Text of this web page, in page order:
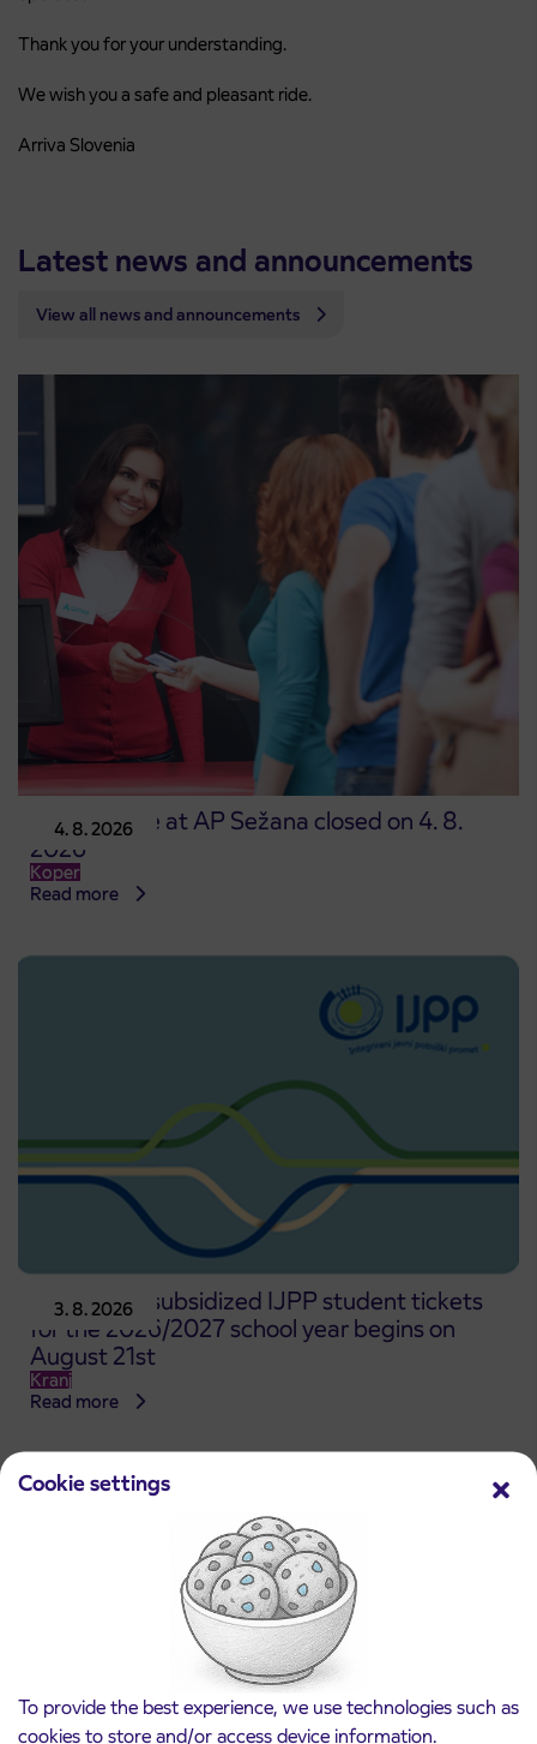
Cookie settings
To provide the best experience, we use technologies such as
cookies to store and/or access device information.
Thank you for your understanding.
We wish you a safe and pleasant ride.
Arriva Slovenia
Latest news and announcements
View all news and announcements
4. 8. 2026
Point of sale at AP Sežana closed on 4. 8.
2026
Koper
Read more
3. 8. 2026
Pre-sale of subsidized IJPP student tickets
for the 2026/2027 school year begins on
August 21st
Kranj
Read more